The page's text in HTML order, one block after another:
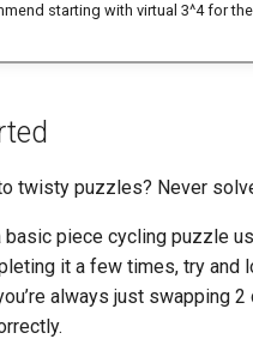
starting with virtual 3^4 for
twisty puzzles? Never
basic piece cycling puzzle
it a few times, try and
always just swapping